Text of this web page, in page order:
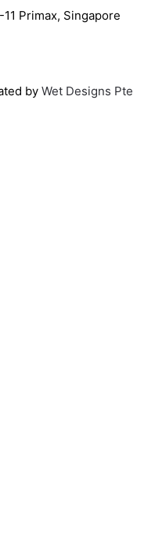
product
Primax, Singapore
by Wet Designs Pte